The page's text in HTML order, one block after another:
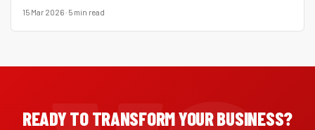
15 Mar 2026 · 5 min read
READY TO TRANSFORM YOUR BUSINESS?